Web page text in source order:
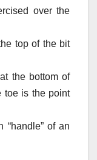
over the
top of the bit
the bottom of
toe is the point
“handle” of an